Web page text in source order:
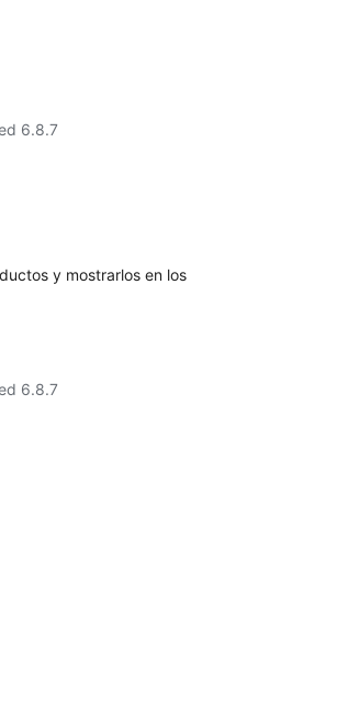
6.8.7
y mostrarlos en los
6.8.7